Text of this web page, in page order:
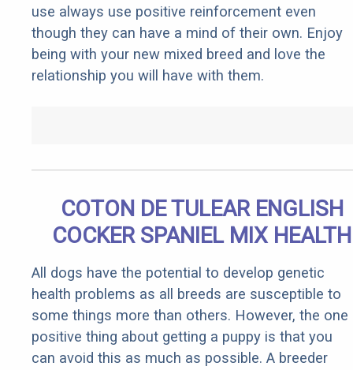
use always use positive reinforcement even
though they can have a mind of their own. Enjoy
being with your new mixed breed and love the
relationship you will have with them.
COTON DE TULEAR ENGLISH
COCKER SPANIEL MIX HEALTH
All dogs have the potential to develop genetic
health problems as all breeds are susceptible to
some things more than others. However, the one
positive thing about getting a puppy is that you
can avoid this as much as possible. A breeder